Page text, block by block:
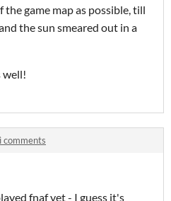
game map as possible, till
the sun smeared out in a
well!
comments
fnaf yet - I guess it's